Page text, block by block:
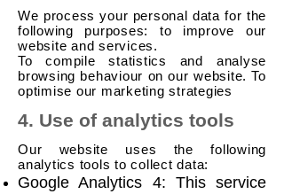
We process your personal data for the
following purposes: to improve our
website and services.
To compile statistics and analyse
browsing behaviour on our website. To
optimise our marketing strategies
4. Use of analytics tools
Our website uses the following
analytics tools to collect data:
Google Analytics 4: This service